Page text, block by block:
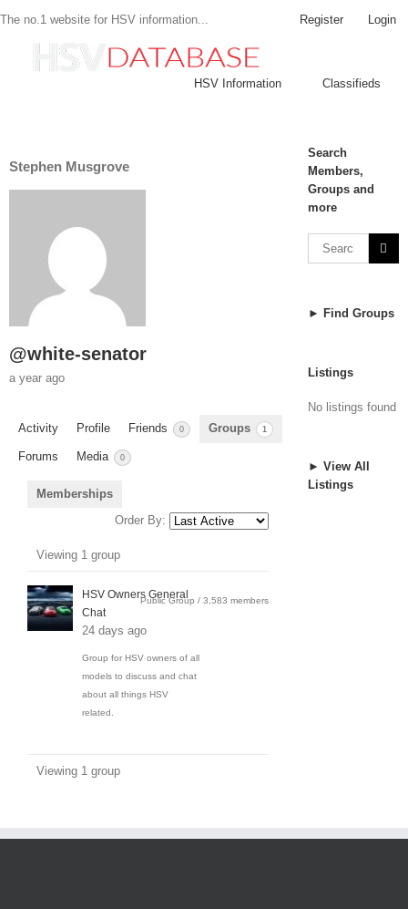
The no.1 website for HSV information... Register Login
HSV Information Classifieds
Stephen Musgrove
@white-senator
a year ago
Activity Profile Friends 0 Groups 1
Forums Media 0
Memberships
Order By:
Member's
groups
Viewing 1 group
HSV Owners General
Chat
24 days ago
Group for HSV owners of all
models to discuss and chat
about all things HSV
related.
Public Group / 3,583 members
Viewing 1 group
Search
Members,
Groups and
more
► Find Groups
Listings
No listings found
► View All
Listings